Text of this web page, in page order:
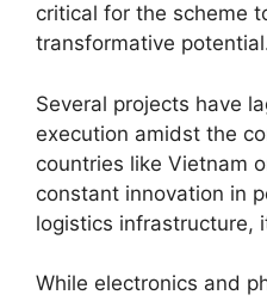
critical for the scheme
transformative
Several projects have
execution amidst the
countries like Vietnam
constant innovation in
logistics infrastructure,
While electronics and